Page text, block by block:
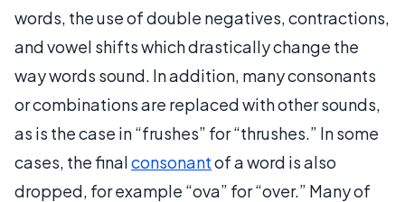
words, the use of double negatives, contractions,
and vowel shifts which drastically change the
way words sound. In addition, many consonants
or combinations are replaced with other sounds,
as is the case in “frushes” for “thrushes.” In some
cases, the finalconsonantof a word is also
dropped, for example “ova” for “over.” Many of